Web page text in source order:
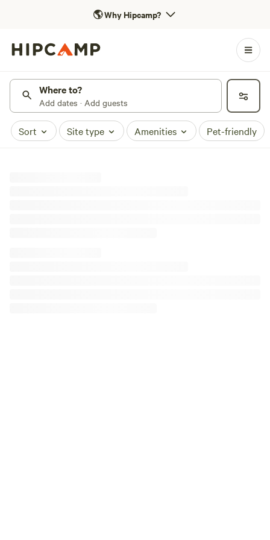
🌎Why Hipcamp?
Where to?
Add dates · Add guests
Sort Site type Amenities Pet-friendly